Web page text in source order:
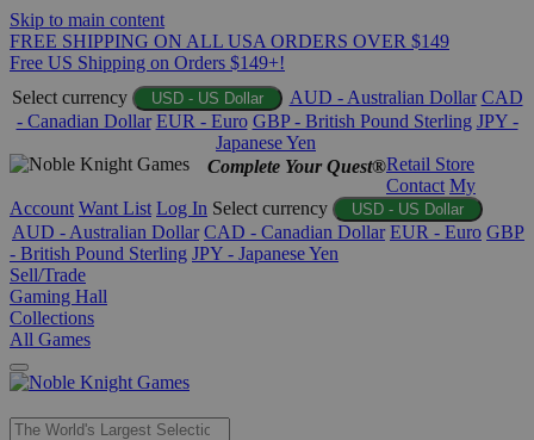
Skip to main content
FREE SHIPPING ON ALL USA ORDERS OVER $149
Free US Shipping on Orders $149+!
Select currency
USD - US Dollar AUD - Australian Dollar CAD
- Canadian Dollar EUR - Euro GBP - British Pound Sterling JPY -
Japanese Yen
Complete Your Quest®Retail Store
Contact My
Account Want List Log In Select currency USD - US Dollar
AUD - Australian Dollar CAD - Canadian Dollar EUR - Euro GBP
- British Pound Sterling JPY - Japanese Yen
Sell/Trade
Gaming Hall
Collections
All Games